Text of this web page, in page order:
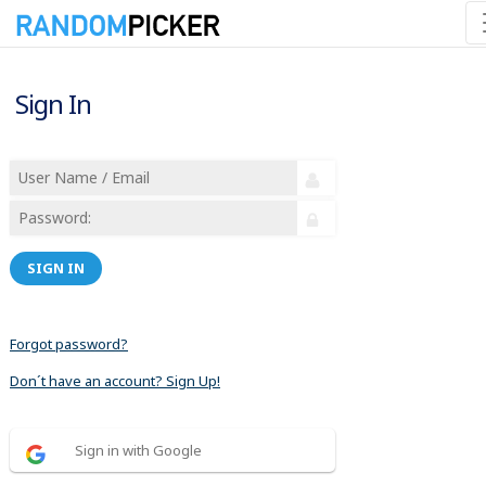
Sign In
SIGN IN
Forgot password?
Don´t have an account? Sign Up!
Sign in with Google